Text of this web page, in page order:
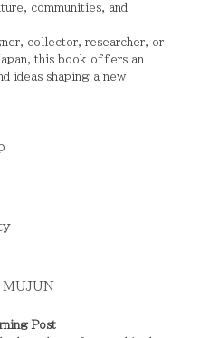
communities, and
collector, researcher, or
this book offers an
ideas shaping a new
Post